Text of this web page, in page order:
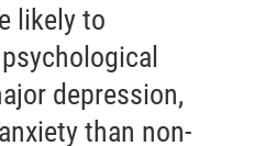
likely to
depression,
than non-